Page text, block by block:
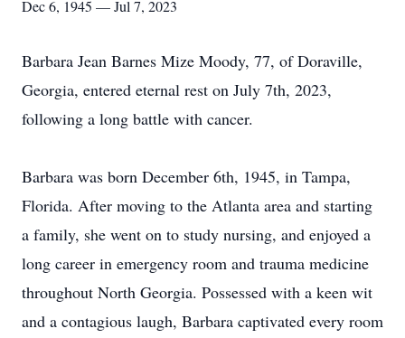
Dec 6, 1945 — Jul 7, 2023
Barbara Jean Barnes Mize Moody, 77, of Doraville,
Georgia, entered eternal rest on July 7th, 2023,
following a long battle with cancer.
Barbara was born December 6th, 1945, in Tampa,
Florida. After moving to the Atlanta area and starting
a family, she went on to study nursing, and enjoyed a
long career in emergency room and trauma medicine
throughout North Georgia. Possessed with a keen wit
and a contagious laugh, Barbara captivated every room